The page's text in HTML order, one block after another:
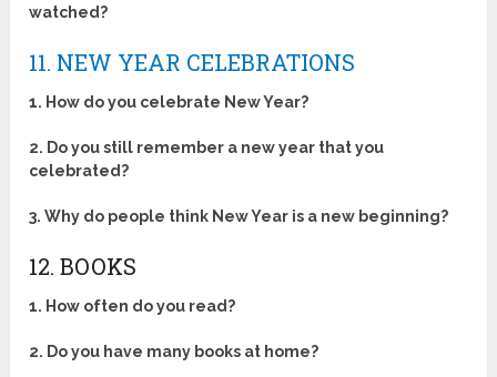
watched?
11. NEW YEAR CELEBRATIONS
1. How do you celebrate New Year?
2. Do you still remember a new year that you
celebrated?
3. Why do people think New Year is a new beginning?
12. BOOKS
1. How often do you read?
2. Do you have many books at home?